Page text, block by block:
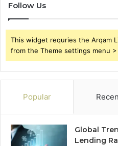
Follow Us
This widget requries the Arqam
from the Theme settings menu >
Popular
Global
Lending